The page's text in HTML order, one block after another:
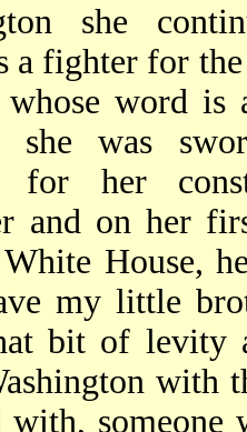
she
a fighter for
whose word is
she was
for her
and on her
House,
my little
bit of levity
with
with,